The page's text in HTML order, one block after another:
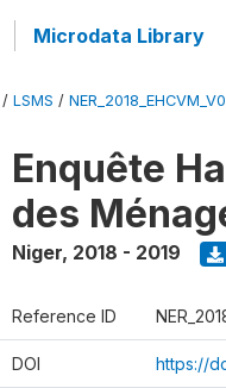
Microdata Library
/ LSMS /
Enquête
des
Niger, 2018 - 2019
Reference ID
DOI https://